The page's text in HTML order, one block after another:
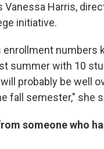
Vanessa Harris,
initiative.
enrollment numbers
summer with 10
probably be well
fall semester," she
someone who